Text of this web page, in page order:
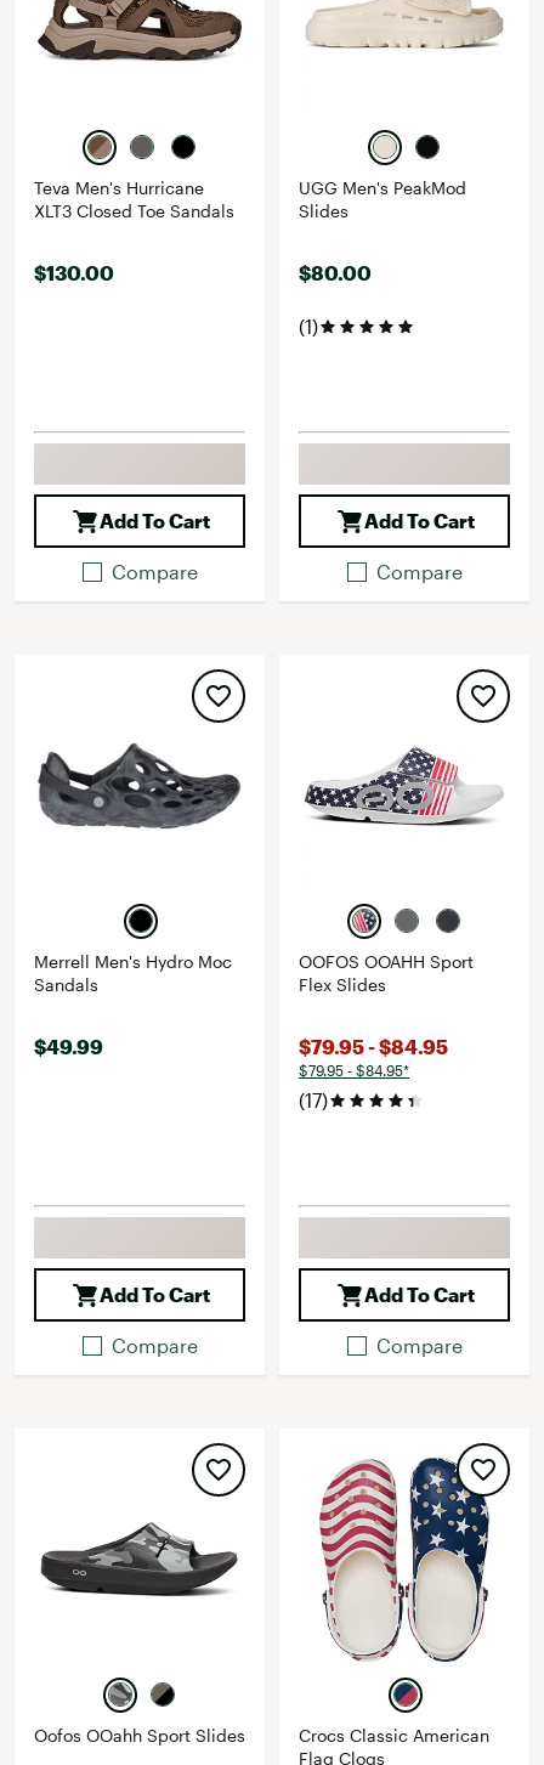
Teva Men's Hurricane
XLT3 Closed Toe Sandals
$130.00
Add To Cart
Compare
UGG Men's PeakMod
Slides
$80.00
(1)
Add To Cart
Compare
Merrell Men's Hydro Moc
Sandals
$49.99
Add To Cart
Compare
OOFOS OOAHH Sport
Flex Slides
$79.95 - $84.95
$79.95 - $84.95*
(17)
Add To Cart
Compare
Oofos OOahh Sport Slides
Crocs Classic American
Flag Clogs